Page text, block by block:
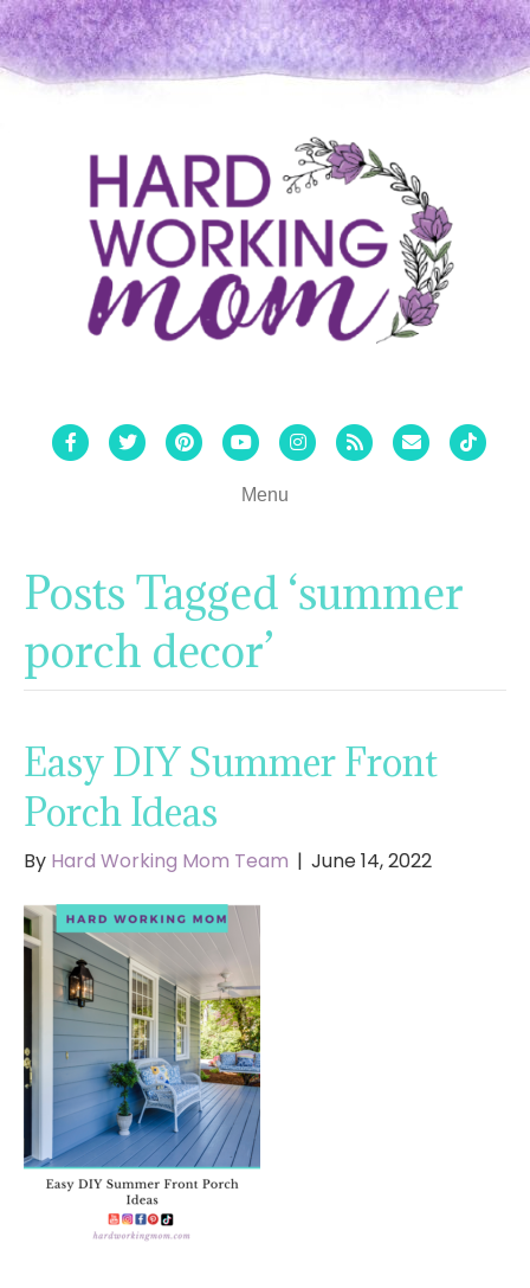
FacebookTwitterPinterestYoutubeInstagram
Rss Email Tiktok
Menu
Posts Tagged ‘summer
porch decor’
Easy DIY Summer Front
Porch Ideas
By Hard Working Mom Team | June 14, 2022